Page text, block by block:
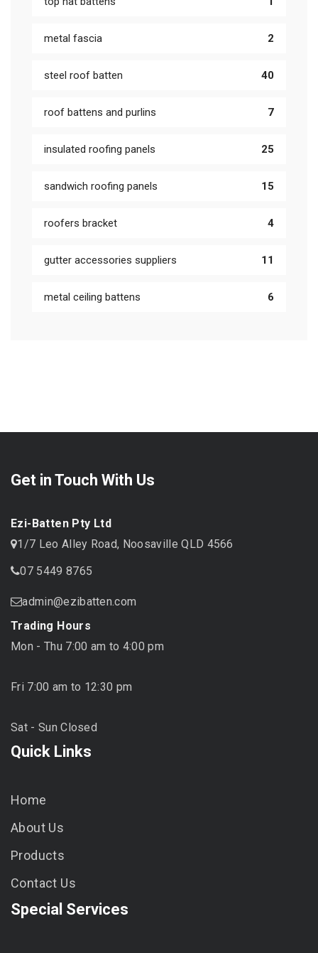
metal fascia 2
steel roof batten 40
roof battens and purlins 7
insulated roofing panels 25
sandwich roofing panels 15
roofers bracket 4
gutter accessories suppliers 11
metal ceiling battens 6
Get in Touch With Us
Ezi-Batten Pty Ltd
1/7 Leo Alley Road, Noosaville QLD 4566
07 5449 8765
admin@ezibatten.com
Trading Hours
Mon - Thu 7:00 am to 4:00 pm
Fri 7:00 am to 12:30 pm
Sat - Sun Closed
Quick Links
Home
About Us
Products
Contact Us
Special Services